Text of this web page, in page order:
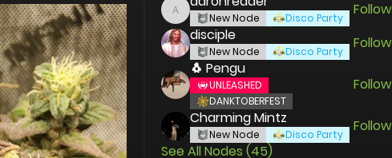
aaronredder
New Node Disco Party
Follow
disciple
New Node Disco Party
Follow
🐧 Pengu
UNLEASHED
DANKTOBERFEST
Follow
Charming Mintz
New Node Disco Party
Follow
See All Nodes (45)